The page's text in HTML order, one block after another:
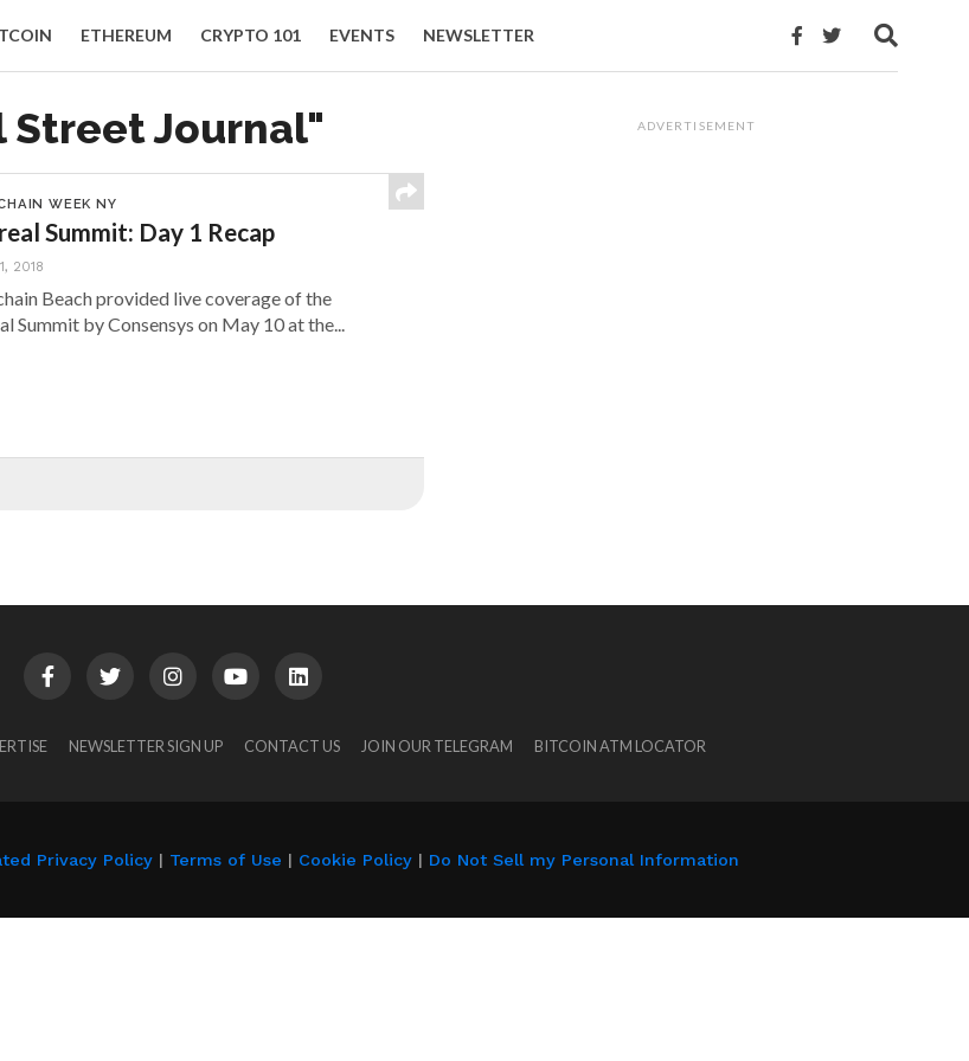
ETHEREUM CRYPTO 101 EVENTS NEWSLETTER
Journal"
WEEK NY
Summit: Day 1 Recap
2018
Beach provided live coverage of the
Summit by Consensys on May 10 at the...
ADVERTISEMENT
NEWSLETTER SIGN UP CONTACT US JOIN OUR TELEGRAM BITCOIN ATM LOCATOR
Privacy Policy | Terms of Use | Cookie Policy | Do Not Sell my Personal Information